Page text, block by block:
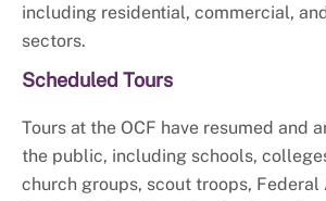
including residential, commercial,
sectors.
Scheduled Tours
Tours at the OCF have resumed and
the public, including schools,
church groups, scout troops, Federal